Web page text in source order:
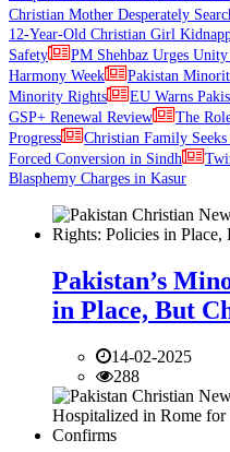
Christian Mother Desperately
12-Year-Old Christian Girl
Safety
PM Shehbaz Urges
Harmony Week
Pakistan
Minority Rights
EU Warns
GSP+ Renewal Review
The
Progress
Christian Family
Forced Conversion in Sindh
Blasphemy Charges in Kasur
Pakistan’s
in Place, But
14-02-2025
288